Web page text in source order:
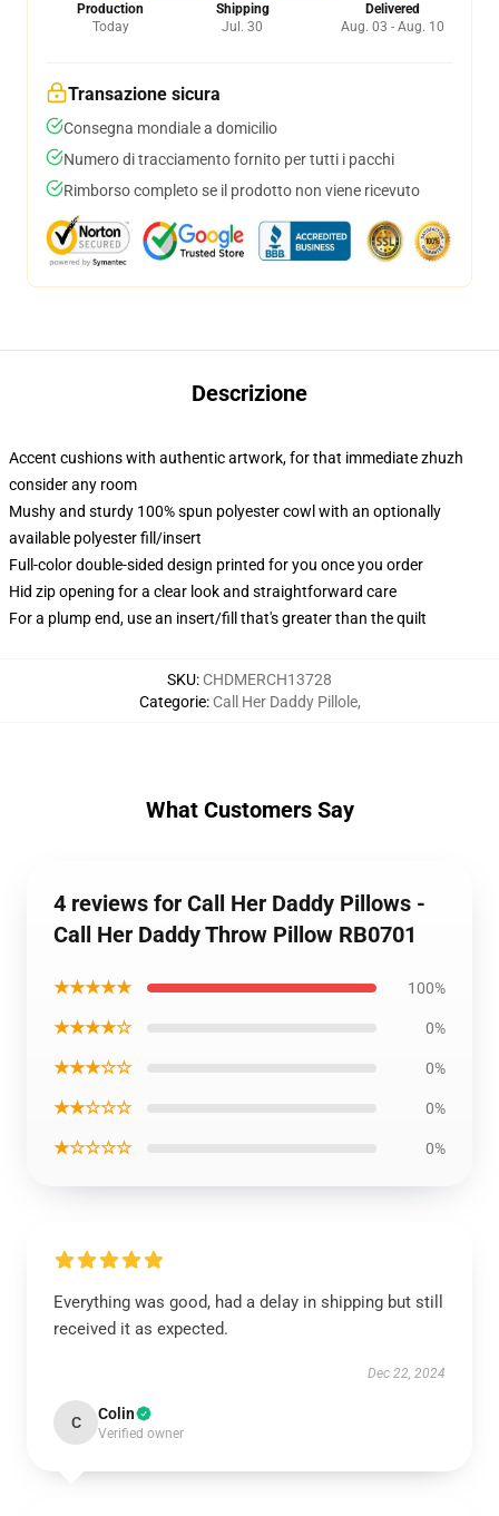
Production
Today
Shipping
Jul. 30
Delivered
Aug. 03 - Aug. 10
Transazione sicura
Consegna mondiale a domicilio
Numero di tracciamento fornito per tutti i pacchi
Rimborso completo se il prodotto non viene ricevuto
Descrizione
Accent cushions with authentic artwork, for that immediate zhuzh
consider any room
Mushy and sturdy 100% spun polyester cowl with an optionally
available polyester fill/insert
Full-color double-sided design printed for you once you order
Hid zip opening for a clear look and straightforward care
For a plump end, use an insert/fill that's greater than the quilt
SKU: CHDMERCH13728
Categorie: Call Her Daddy Pillole,
What Customers Say
4 reviews for Call Her Daddy Pillows -
Call Her Daddy Throw Pillow RB0701
★★★★★ 100%
★★★★☆ 0%
★★★☆☆ 0%
★★☆☆☆ 0%
★☆☆☆☆ 0%
Everything was good, had a delay in shipping but still
received it as expected.
Dec 22, 2024
C Colin
Verified owner